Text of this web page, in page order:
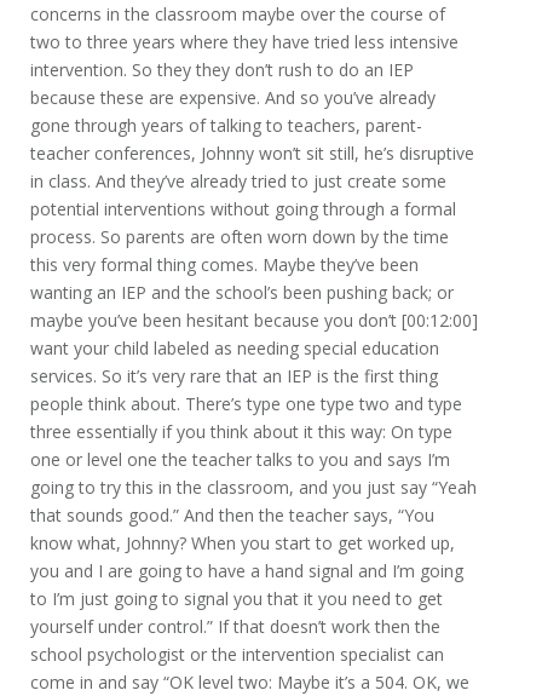
concerns in the classroom maybe over the course of
two to three years where they have tried less intensive
intervention. So they they don’t rush to do an IEP
because these are expensive. And so you’ve already
gone through years of talking to teachers, parent-
teacher conferences, Johnny won’t sit still, he’s disruptive
in class. And they’ve already tried to just create some
potential interventions without going through a formal
process. So parents are often worn down by the time
this very formal thing comes. Maybe they’ve been
wanting an IEP and the school’s been pushing back; or
maybe you’ve been hesitant because you don’t [00:12:00]
want your child labeled as needing special education
services. So it’s very rare that an IEP is the first thing
people think about. There’s type one type two and type
three essentially if you think about it this way: On type
one or level one the teacher talks to you and says I’m
going to try this in the classroom, and you just say “Yeah
that sounds good.” And then the teacher says, “You
know what, Johnny? When you start to get worked up,
you and I are going to have a hand signal and I’m going
to I’m just going to signal you that it you need to get
yourself under control.” If that doesn’t work then the
school psychologist or the intervention specialist can
come in and say “OK level two: Maybe it’s a 504. OK, we